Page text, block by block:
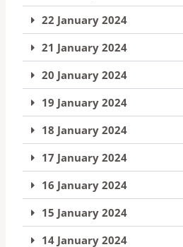
22 January 2024
21 January 2024
20 January 2024
19 January 2024
18 January 2024
17 January 2024
16 January 2024
15 January 2024
14 January 2024